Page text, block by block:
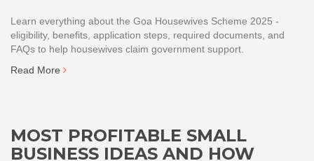
Learn everything about the Goa Housewives Scheme 2025 -
eligibility, benefits, application steps, required documents, and
FAQs to help housewives claim government support.
Read More
MOST PROFITABLE SMALL
BUSINESS IDEAS AND HOW